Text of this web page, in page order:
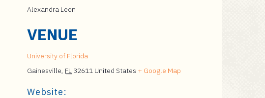
Alexandra Leon
VENUE
University of Florida
Gainesville, FL 32611 United States + Google Map
Website: